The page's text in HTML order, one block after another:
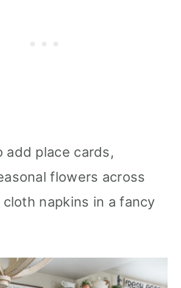
add place cards,
flowers across
napkins in a fancy